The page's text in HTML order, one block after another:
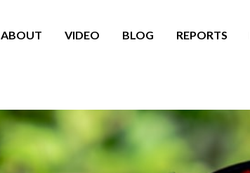
ABOUT VIDEO BLOG REPORTS